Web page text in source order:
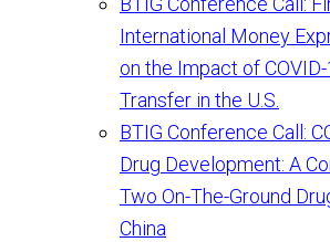
International Money
on the Impact of
Transfer in the U.S.
BTIG Conference Call:
Drug Development: A
Two On-The-Ground
China